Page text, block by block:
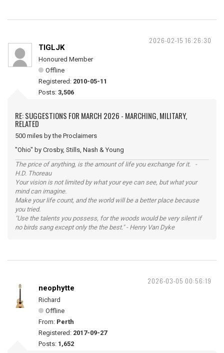
2026-02-15 16:26:30
TIGLJK
Honoured Member
Offline
Registered: 2010-05-11
Posts: 3,506
RE: SUGGESTIONS FOR MARCH 2026 - MARCHING, MILITARY,
RELATED
500 miles by the Proclaimers
"Ohio" by Crosby, Stills, Nash & Young
The price of anything, is the amount of life you exchange for it. -
H.D. Thoreau
Your vision is not limited by what your eye can see, but what your
mind can imagine.
Make your life count, and the world will be a better place because
you tried.
"Use the talents you possess, for the woods would be very silent if
no birds sang except only the the best." - Henry Van Dyke
2026-03-05 00:56:19
neophytte
Richard
Offline
From: Perth
Registered: 2017-09-27
Posts: 1,652